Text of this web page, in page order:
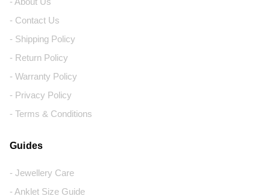
- Contact Us
- Shipping Policy
- Return Policy
- Warranty Policy
- Privacy Policy
- Terms & Conditions
Guides
- Jewellery Care
- Anklet Size Guide